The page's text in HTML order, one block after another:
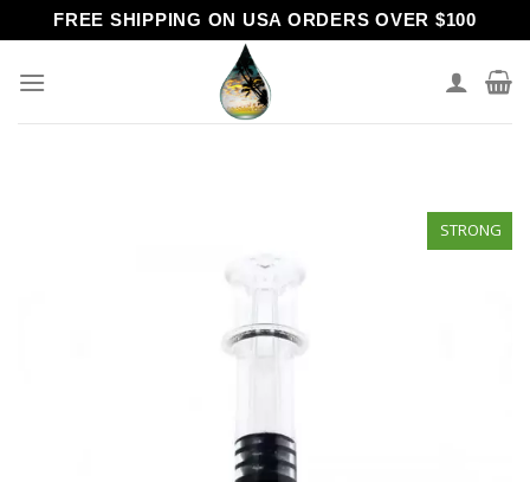
to
content
FREE SHIPPING ON USA ORDERS OVER $100
STRONG